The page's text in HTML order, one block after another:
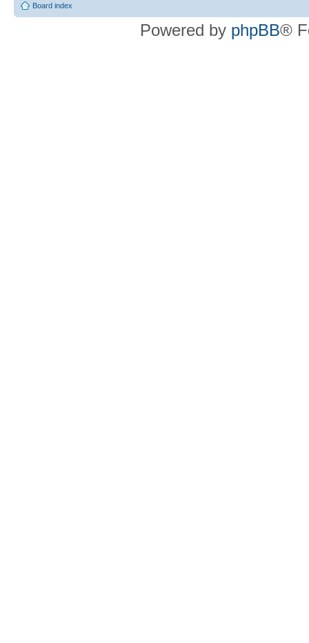
Board index
Powered by phpBB®